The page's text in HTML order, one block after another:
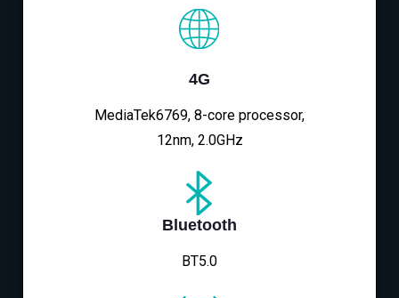
4G
MediaTek6769, 8-core processor,
12nm, 2.0GHz
Bluetooth
BT5.0